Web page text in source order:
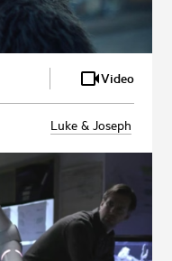
Video
Luke & Joseph